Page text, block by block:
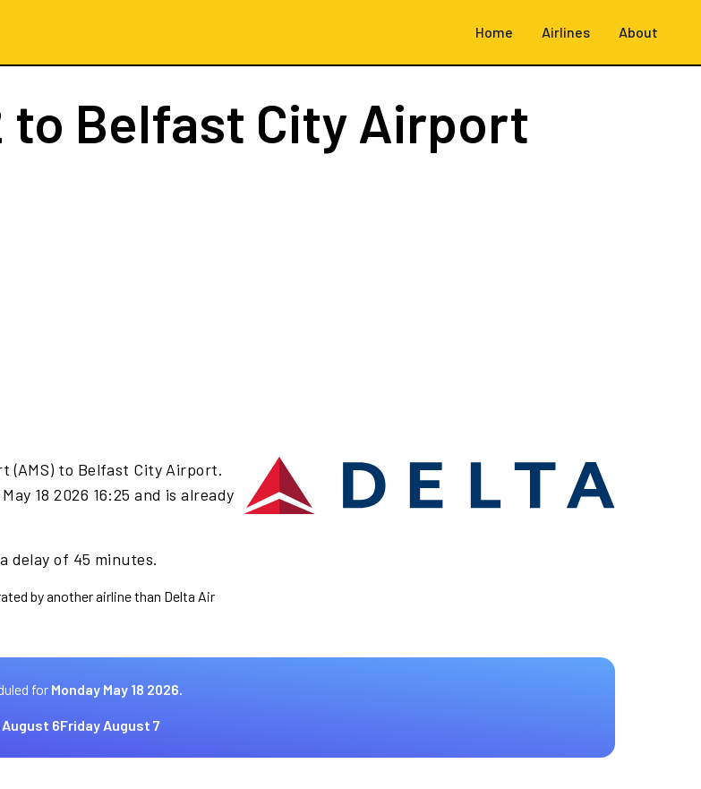
Home Airlines About
to Belfast City Airport
(AMS) to Belfast City Airport.
18 2026 16:25 and is already
delay of 45 minutes.
by another airline than Delta Air
for Monday May 18 2026.
6Friday August 7